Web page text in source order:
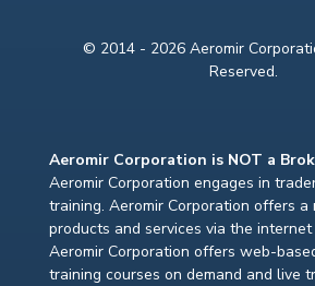
© 2014 - 2026 Aeromir
Reserved.
Aeromir Corporation is NOT a
Aeromir Corporation engages in
training. Aeromir Corporation offers a
products and services via the internet
Aeromir Corporation offers web-
training courses on demand and live